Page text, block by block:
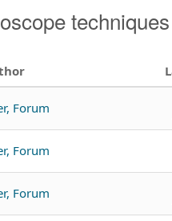
Forum
Forum
Forum